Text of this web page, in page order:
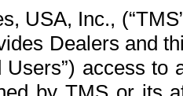
USA, Inc.,
Dealers and
Users”) access